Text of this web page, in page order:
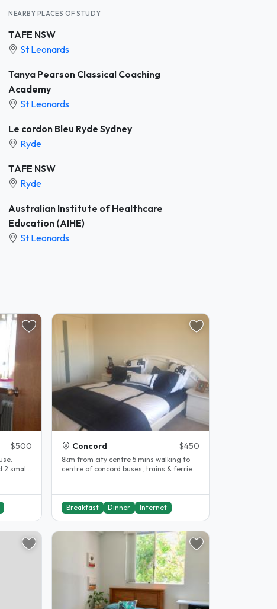
NEARBY PLACES OF STUDY
TAFE NSW
St Leonards
Tanya Pearson Classical Coaching
Academy
St Leonards
Le cordon Bleu Ryde Sydney
Ryde
TAFE NSW
Ryde
Australian Institute of Healthcare
Education (AIHE)
St Leonards
$500
2 small
Concord $450
8km from city centre 5 mins walking to
centre of concord buses, trains & ferries
Breakfast Dinner Internet